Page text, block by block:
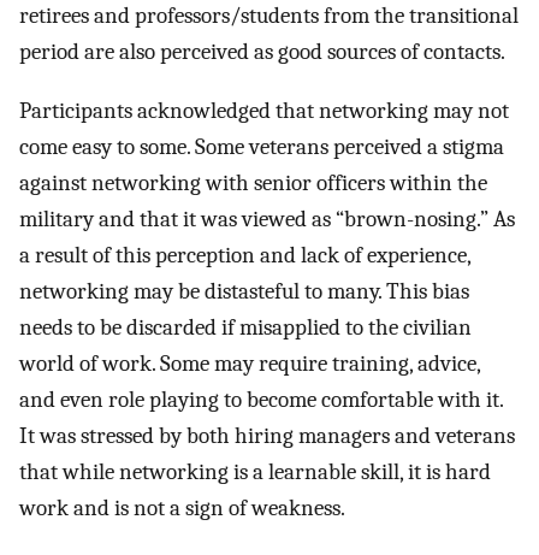
retirees and professors/students from the transitional
period are also perceived as good sources of contacts.
Participants acknowledged that networking may not
come easy to some. Some veterans perceived a stigma
against networking with senior officers within the
military and that it was viewed as “brown-nosing.” As
a result of this perception and lack of experience,
networking may be distasteful to many. This bias
needs to be discarded if misapplied to the civilian
world of work. Some may require training, advice,
and even role playing to become comfortable with it.
It was stressed by both hiring managers and veterans
that while networking is a learnable skill, it is hard
work and is not a sign of weakness.